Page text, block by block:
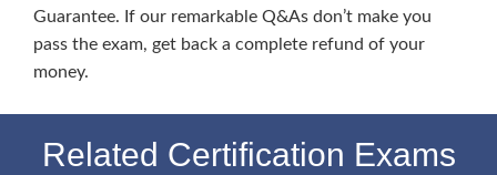
Guarantee. If our remarkable Q&As don’t make you
pass the exam, get back a complete refund of your
money.
Related Certification Exams